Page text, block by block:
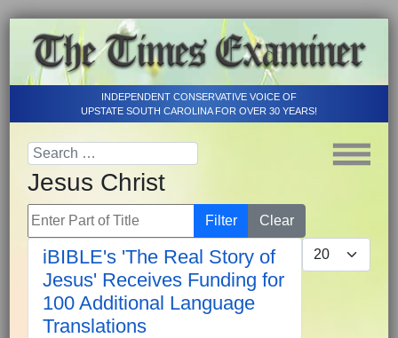
INDEPENDENT CONSERVATIVE VOICE OF
UPSTATE SOUTH CAROLINA FOR OVER 30 YEARS!
Jesus Christ
Enter Part of Title Filter
Clear
Display #
iBIBLE's 'The Real Story of
Jesus' Receives Funding for
100 Additional Language
Translations